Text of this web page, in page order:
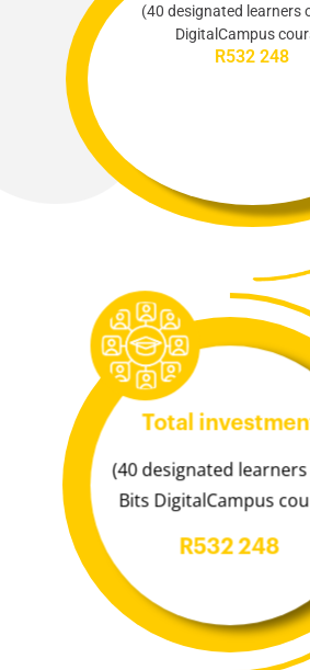
(40 designated learners
DigitalCampus
R532 248
Total
(40 designated
Bits DigitalCampus
R532 248